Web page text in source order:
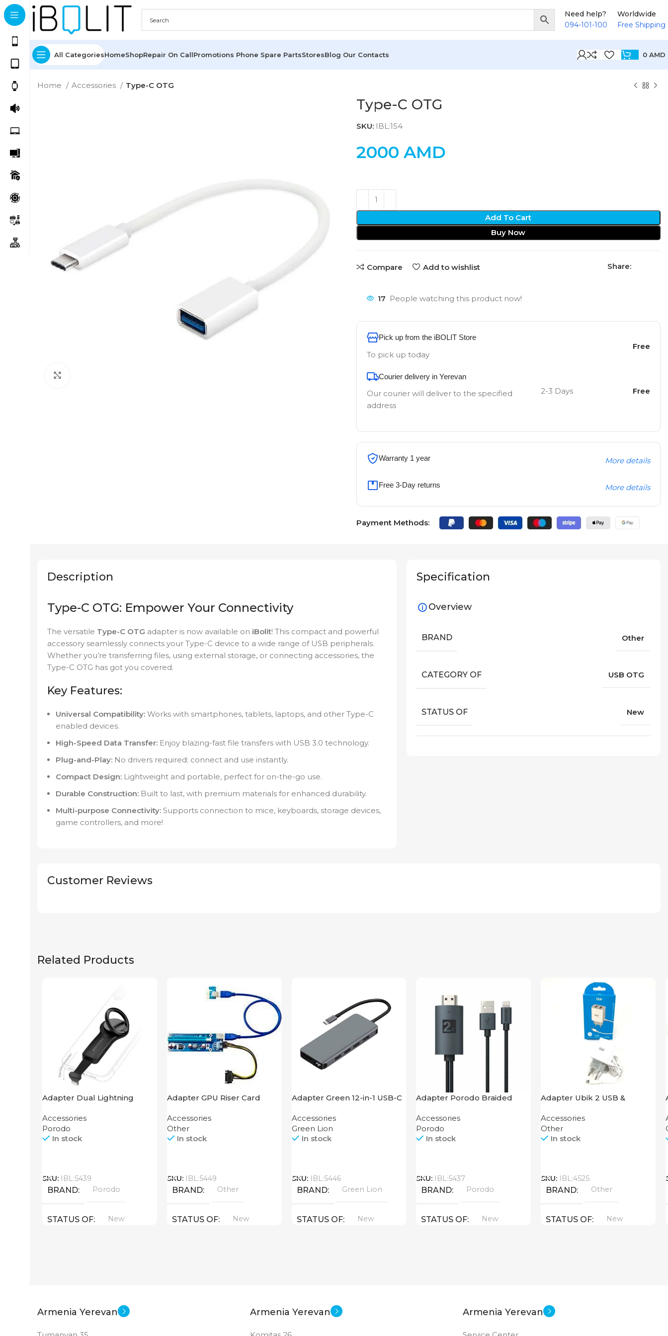
Need help?
094-101-100
Worldwide
Free Shipping
All CategoriesHomeShopRepair On CallPromotions Phone Spare PartsStoresBlog Our Contacts 0 AMD
Home Accessories Type-C OTG
Type-C OTG
SKU: IBL:154
2000 AMD
Add To Cart
Buy Now
Compare Add to wishlist Share:
17 People watching this product now!
Pick up from the iBOLIT Store
To pick up today
Free
Courier delivery in Yerevan
Our courier will deliver to the specified
address
2-3 Days Free
Warranty 1 year More details
Free 3-Day returns More details
Payment Methods:
Description
Type-C OTG: Empower Your Connectivity
The versatile Type-C OTG adapter is now available on iBolit! This compact and powerful
accessory seamlessly connects your Type-C device to a wide range of USB peripherals.
Whether you’re transferring files, using external storage, or connecting accessories, the
Type-C OTG has got you covered.
Key Features:
Universal Compatibility: Works with smartphones, tablets, laptops, and other Type-C
enabled devices.
High-Speed Data Transfer: Enjoy blazing-fast file transfers with USB 3.0 technology.
Plug-and-Play: No drivers required; connect and use instantly.
Compact Design: Lightweight and portable, perfect for on-the-go use.
Durable Construction: Built to last, with premium materials for enhanced durability.
Multi-purpose Connectivity: Supports connection to mice, keyboards, storage devices,
game controllers, and more!
Specification
Overview
BRAND Other
CATEGORY OF USB OTG
STATUS OF New
Customer Reviews
Related Products
Adapter Dual Lightning
Accessories
Porodo
In stock
SKU: IBL:5439
BRAND Porodo
STATUS OF New
Adapter GPU Riser Card
Accessories
Other
In stock
SKU: IBL:5449
BRAND Other
STATUS OF New
Adapter Green 12-in-1 USB-C
Accessories
Green Lion
In stock
SKU: IBL:5446
BRAND Green Lion
STATUS OF New
Adapter Porodo Braided
Accessories
Porodo
In stock
SKU: IBL:5437
BRAND Porodo
STATUS OF New
Adapter Ubik 2 USB &
Accessories
Other
In stock
SKU: IBL:4525
BRAND Other
STATUS OF New
Armenia Yerevan Armenia Yerevan Armenia Yerevan